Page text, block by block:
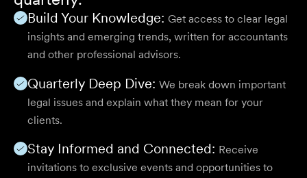
Build Your Knowledge: Get access to clear legal
insights and emerging trends, written for accountants
and other professional advisors.
Quarterly Deep Dive: We break down important
legal issues and explain what they mean for your
clients.
Stay Informed and Connected: Receive
invitations to exclusive events and opportunities to